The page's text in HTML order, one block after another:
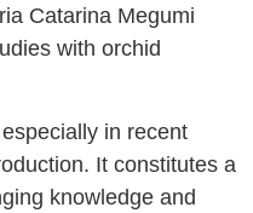
Catarina Megumi
with orchid
in recent
It constitutes a
knowledge and